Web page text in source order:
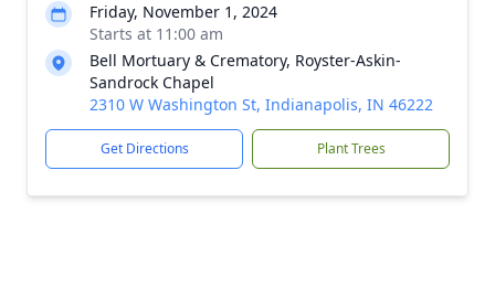
Friday, November 1, 2024
Starts at 11:00 am
Bell Mortuary & Crematory, Royster-Askin-
Sandrock Chapel
2310 W Washington St, Indianapolis, IN 46222
Get Directions Plant Trees